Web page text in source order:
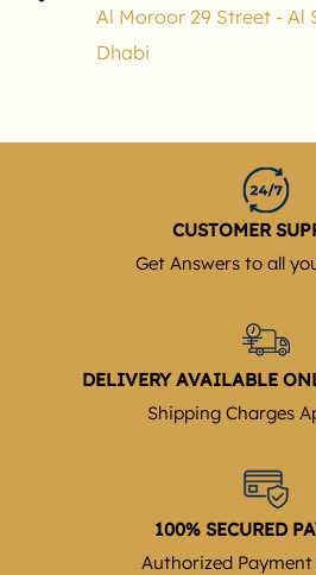
Al Moroor 29 Street - Al
Dhabi
CUSTOMER
Get Answers to all
DELIVERY AVAILABLE
Shipping Charges
100% SECURED
Authorized